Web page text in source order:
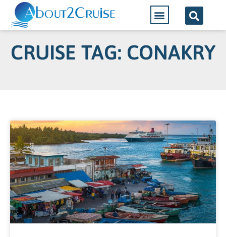
CRUISE TAG: CONAKRY